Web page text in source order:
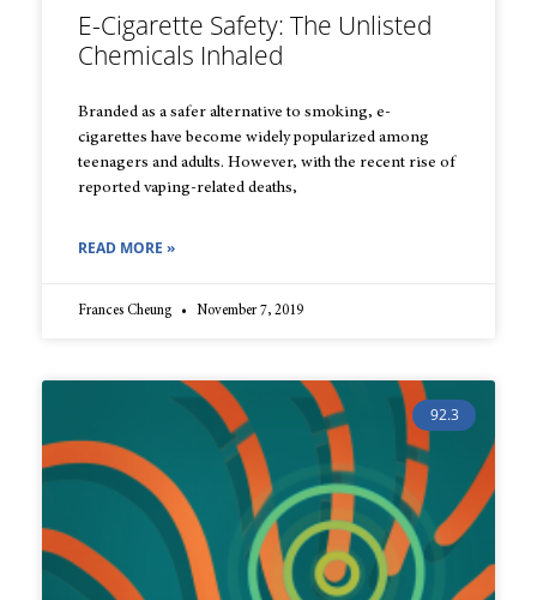
E-Cigarette Safety: The Unlisted
Chemicals Inhaled
Branded as a safer alternative to smoking, e-
cigarettes have become widely popularized among
teenagers and adults. However, with the recent rise of
reported vaping-related deaths,
READ MORE »
Frances Cheung November 7, 2019
92.3